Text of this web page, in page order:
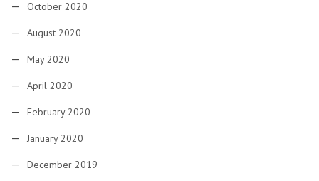
October 2020
August 2020
May 2020
April 2020
February 2020
January 2020
December 2019